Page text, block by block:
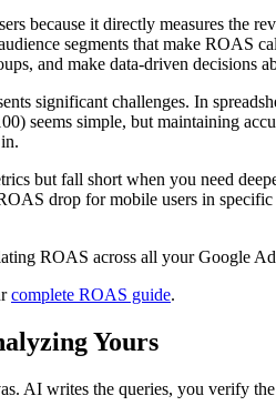
because it directly measures the
segments that make
and make data-driven decisions
significant challenges. In
seems simple, but maintaining
but fall short when you need
drop for mobile users in
ROAS across all your Google
complete ROAS guide.
Yours
AI writes the queries, you verify